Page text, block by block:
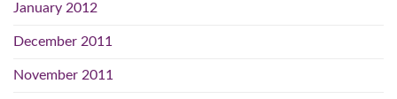
January 2012
December 2011
November 2011